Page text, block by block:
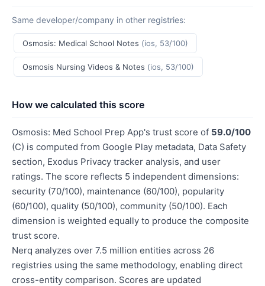
Same developer/company in other registries:
Osmosis: Medical School Notes (ios, 53/100)
Osmosis Nursing Videos & Notes (ios, 53/100)
How we calculated this score
Osmosis: Med School Prep App's trust score of 59.0/100
(C) is computed from Google Play metadata, Data Safety
section, Exodus Privacy tracker analysis, and user
ratings. The score reflects 5 independent dimensions:
security (70/100), maintenance (60/100), popularity
(60/100), quality (50/100), community (50/100). Each
dimension is weighted equally to produce the composite
trust score.
Nerq analyzes over 7.5 million entities across 26
registries using the same methodology, enabling direct
cross-entity comparison. Scores are updated